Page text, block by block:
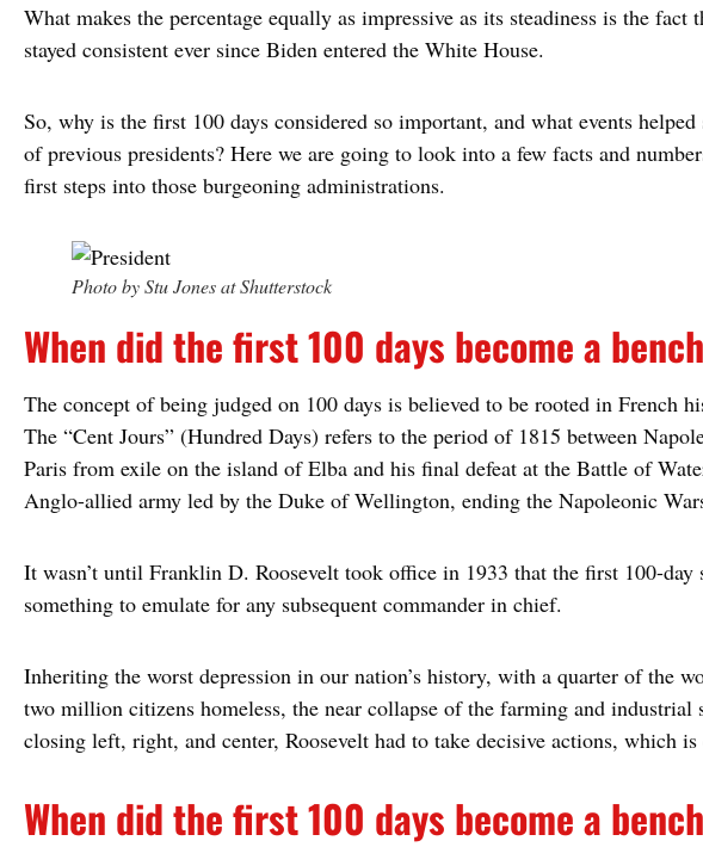
What makes the percentage equally as impressive as its steadiness is the fact
stayed consistent ever since Biden entered the White House.
So, why is the first 100 days considered so important, and what events
of previous presidents? Here we are going to look into a few facts and
first steps into those burgeoning administrations.
Photo by Stu Jones at Shutterstock
When did the first 100 days become a
The concept of being judged on 100 days is believed to be rooted in French
The “Cent Jours” (Hundred Days) refers to the period of 1815 between
Paris from exile on the island of Elba and his final defeat at the Battle of
Anglo-allied army led by the Duke of Wellington, ending the Napoleonic
It wasn’t until Franklin D. Roosevelt took office in 1933 that the first 100-day
something to emulate for any subsequent commander in chief.
Inheriting the worst depression in our nation’s history, with a quarter of the
two million citizens homeless, the near collapse of the farming and industrial
closing left, right, and center, Roosevelt had to take decisive actions, which
When did the first 100 days become a